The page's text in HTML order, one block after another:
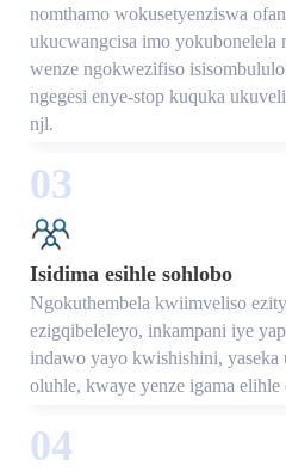
nomthamo wokusetyenziswa
ukucwangcisa imo yokubonelela
wenze ngokwezifiso
ngegesi enye-stop kuquka
njl.
03
Isidima esihle sohlobo
Ngokuthembela kwiimveliso
ezigqibeleleyo, inkampani iye
indawo yayo kwishishini, yaseka
oluhle, kwaye yenze igama elihle
04